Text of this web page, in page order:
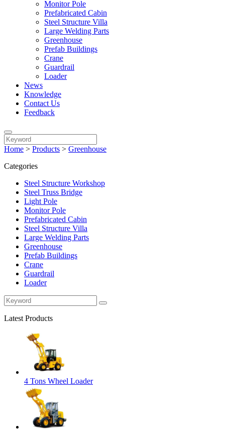
Monitor Pole
Prefabricated Cabin
Steel Structure Villa
Large Welding Parts
Greenhouse
Prefab Buildings
Crane
Guardrail
Loader
News
Knowledge
Contact Us
Feedback
Home > Products > Greenhouse
Categories
Steel Structure Workshop
Steel Truss Bridge
Light Pole
Monitor Pole
Prefabricated Cabin
Steel Structure Villa
Large Welding Parts
Greenhouse
Prefab Buildings
Crane
Guardrail
Loader
Latest Products
4 Tons Wheel Loader